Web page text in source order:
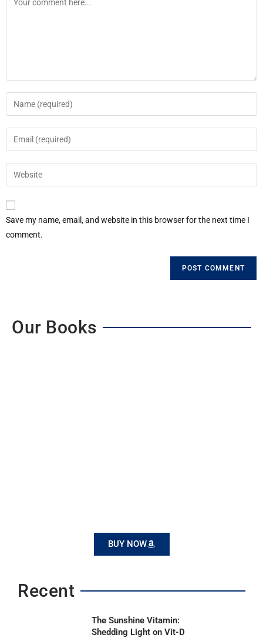
Save my name, email, and website in this browser for the next time I
comment.
Our Books
BUY NOW
Recent
The Sunshine Vitamin:
Shedding Light on Vit-D